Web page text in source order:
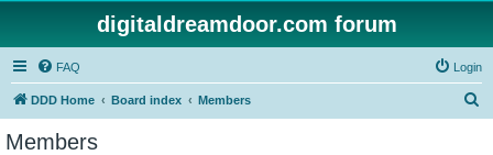
digitaldreamdoor.com forum
FAQ Login
DDD Home Board index Members
Members